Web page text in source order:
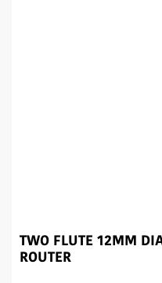
TWO FLUTE 12MM
ROUTER